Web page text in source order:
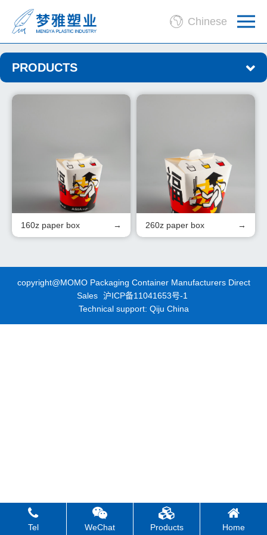
Chinese
PRODUCTS
160z paper box 260z paper box
copyright@MOMO Packaging Container Manufacturers Direct
Sales 沪ICP备11041653号-1
Technical support: Qiju China
Tel WeChat Products Home